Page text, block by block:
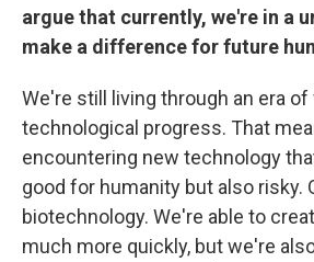
argue that currently, we're in a
make a difference for future
We're still living through an era
technological progress. That
encountering new technology
good for humanity but also risky.
biotechnology. We're able to
much more quickly, but we're